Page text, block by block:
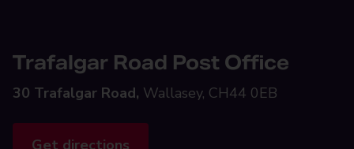
Trafalgar Road Post Office
30 Trafalgar Road, Wallasey, CH44 0EB
Get directions